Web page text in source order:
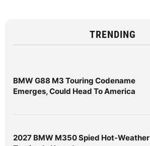
TRENDING
BMW G88 M3 Touring Codename
Emerges, Could Head To America
2027 BMW M350 Spied Hot-Weather